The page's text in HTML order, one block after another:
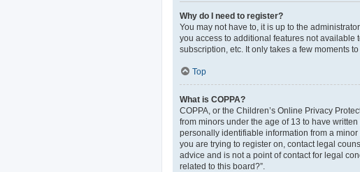
Why do I need to register?
You may not have to, it is up to the
you access to additional features not
subscription, etc. It only takes a few moments
Top
What is COPPA?
COPPA, or the Children’s Online Privacy
from minors under the age of 13 to have
personally identifiable information from a
you are trying to register on, contact legal
advice and is not a point of contact for legal
related to this board?”.